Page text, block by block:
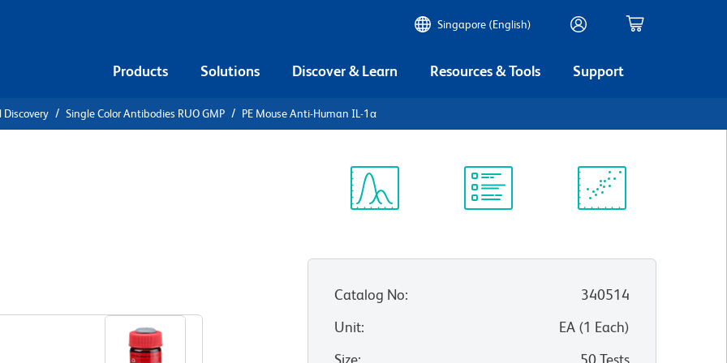
Singapore (English)
Products Solutions Discover & Learn Resources & Tools Support
Discovery Single Color Antibodies RUO GMP PE Mouse Anti-Human IL-1α
Catalog No:
340514
Unit: EA(1 Each)
Size: 50 Tests